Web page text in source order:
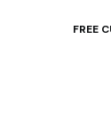
FREE